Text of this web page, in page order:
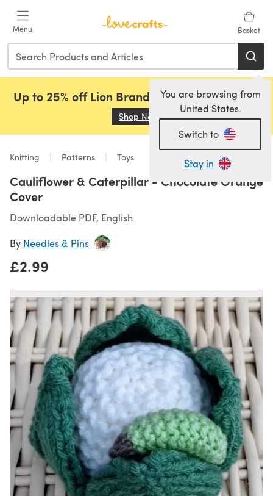
Menu Basket
You are browsing from
United States.
Switch to
Stay in
Up to 25% off Lion Brand, Sirdar and Rowan!
Shop Now (opens in a new tab)
Knitting Patterns Toys
Cauliflower & Caterpillar - Chocolate Orange
Cover
Downloadable PDF, English
By Needles & Pins
£2.99